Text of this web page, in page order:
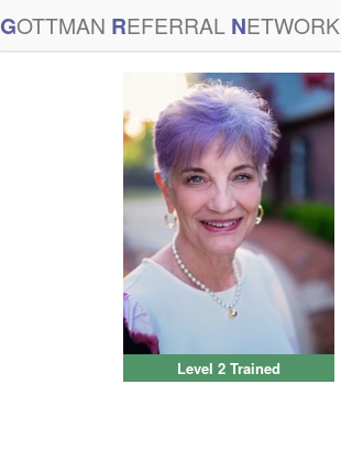
GOTTMAN REFERRAL NETWORK
Level 2 Trained